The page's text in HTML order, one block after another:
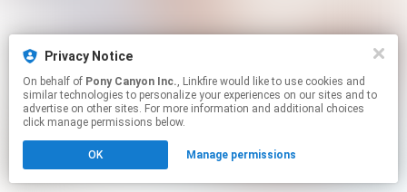
Privacy Notice
On behalf of Pony Canyon Inc., Linkfire would like to use cookies and
similar technologies to personalize your experiences on our sites and to
advertise on other sites. For more information and additional choices
click manage permissions below.
OK Manage permissions